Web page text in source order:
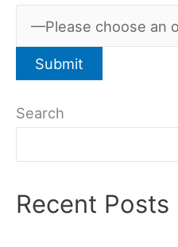
Search
Recent Posts